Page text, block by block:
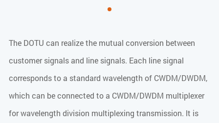
The DOTU can realize the mutual conversion between
customer signals and line signals. Each line signal
corresponds to a standard wavelength of CWDM/DWDM,
which can be connected to a CWDM/DWDM multiplexer
for wavelength division multiplexing transmission. lt is